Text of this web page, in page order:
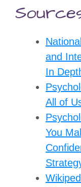
and
In
All of
You